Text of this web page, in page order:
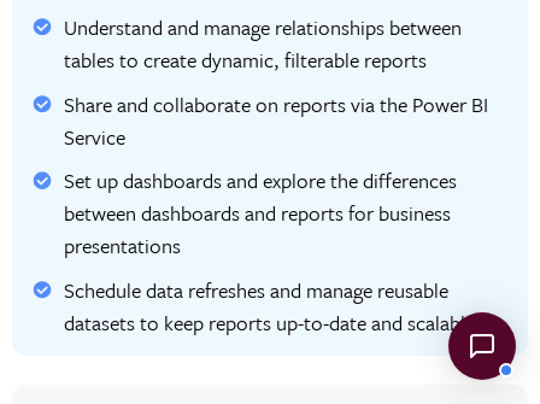
Understand and manage relationships between
tables to create dynamic, filterable reports
Share and collaborate on reports via the Power BI
Service
Set up dashboards and explore the differences
between dashboards and reports for business
presentations
Schedule data refreshes and manage reusable
datasets to keep reports up-to-date and scalable